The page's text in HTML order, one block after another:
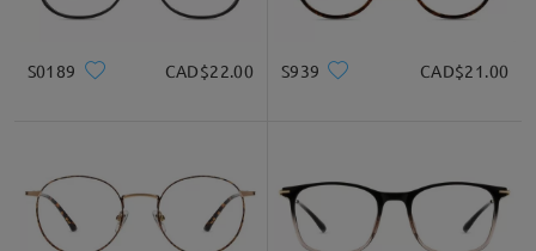
S0189 CAD$22.00 S939 CAD$21.00